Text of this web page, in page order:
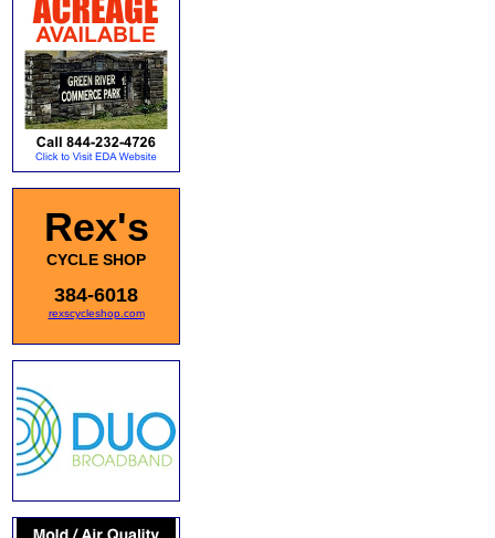
Rex's
CYCLE SHOP
384-6018
rexscycleshop.com